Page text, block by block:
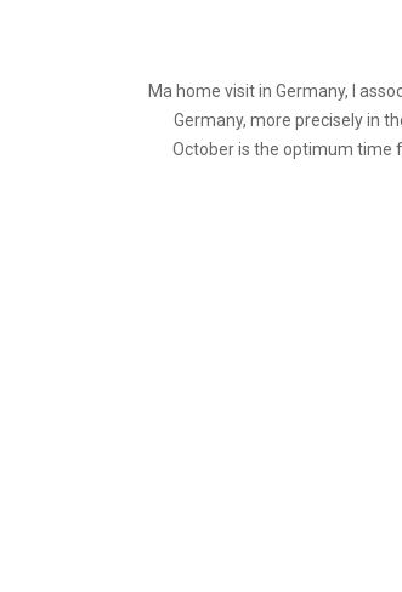
Ma home visit in Germany, I
Germany, more precisely in
October is the optimum time